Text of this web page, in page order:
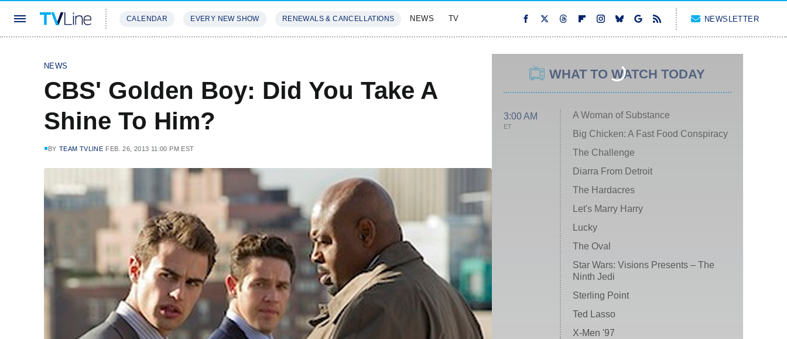
CALENDAR EVERY NEW SHOW RENEWALS & CANCELLATIONS NEWS TV NEWSLETTER
NEWS
CBS' Golden Boy: Did You Take A
Shine To Him?
BY TEAM TVLINE FEB. 26, 2013 11:00 PM EST
WHAT TO WATCH TODAY
3:00 AM
ET
A Woman of Substance
Big Chicken: A Fast Food Conspiracy
The Challenge
Diarra From Detroit
The Hardacres
Let's Marry Harry
Lucky
The Oval
Star Wars: Visions Presents – The
Ninth Jedi
Sterling Point
Ted Lasso
X-Men '97